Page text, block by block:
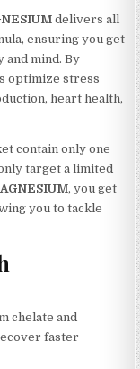
delivers all
ensuring you get
mind. By
optimize stress
heart health,
contain only one
target a limited
, you get
you to tackle
chelate and
faster